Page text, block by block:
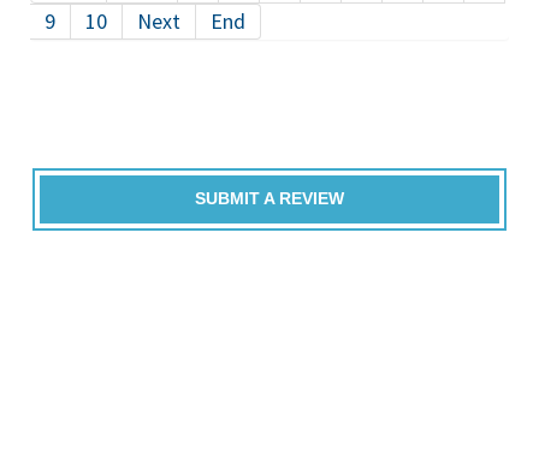
9
10 Next End
SUBMIT A REVIEW